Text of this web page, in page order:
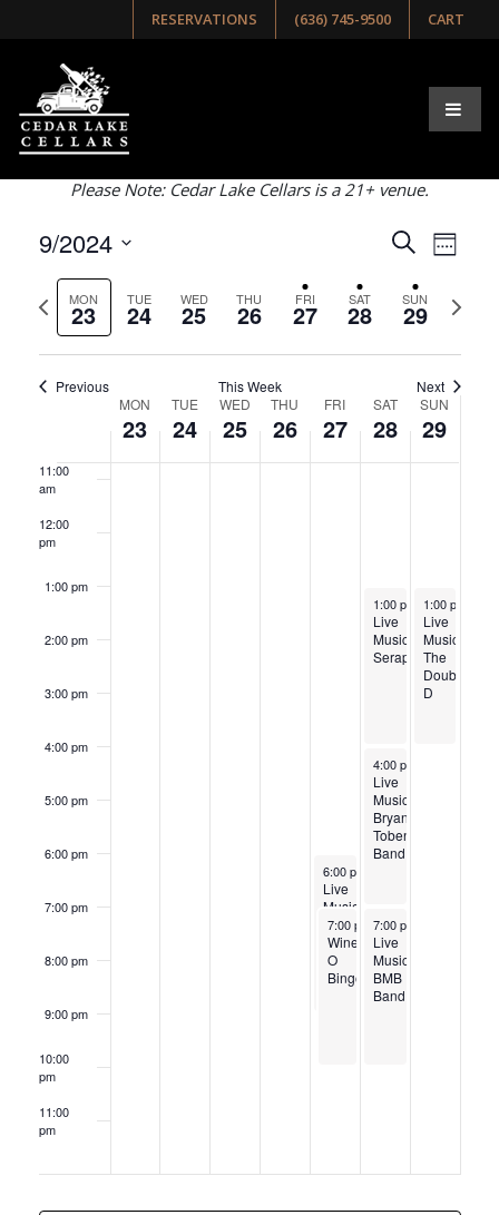
RESERVATIONS (636) 745-9500 CART
Browse Our Upcoming
Select list, week, or month view below!
Please Note: Cedar Lake Cellars is a 21+ venue.
Events
and
Views
Search
Views
Week
9/2024
Select
date.
Previous
week
MON
23 TUE
24 WED
25 THU
26 FRI
27 SAT
28 SUN
29
Next
Previous This Week Next
Events
MON
23
TUE
24
WED
25
THU
26
FRI
27
SAT
28
SUN
29
4:00 am
5:00 am
8:00 am
11:00
am
12:00
pm
1:00 pm
2:00 pm
3:00 pm
4:00 pm
5:00 pm
6:00 pm
7:00 pm
8:00 pm
9:00 pm
10:00
pm
11:00
pm
day. day.
September 27, 2024
6:00 pm
Live
Music:
Rick
Curtright
September 27, 2024
7:00 pm-10:00 pm
Wine-
O
Bingo
September 28, 2024
1:00 pm -4:00 pm
Live
Music:
Serapis
September 28, 2024
4:00 pm
Live
Music:
Bryan
Toben
Band
September 28, 2024
7:00 pm
Live
Music:
BMB
Band
September
1:00 pm
Live
Music:
The
Double
D